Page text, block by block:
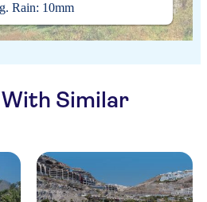
Rain: 10mm
Similar